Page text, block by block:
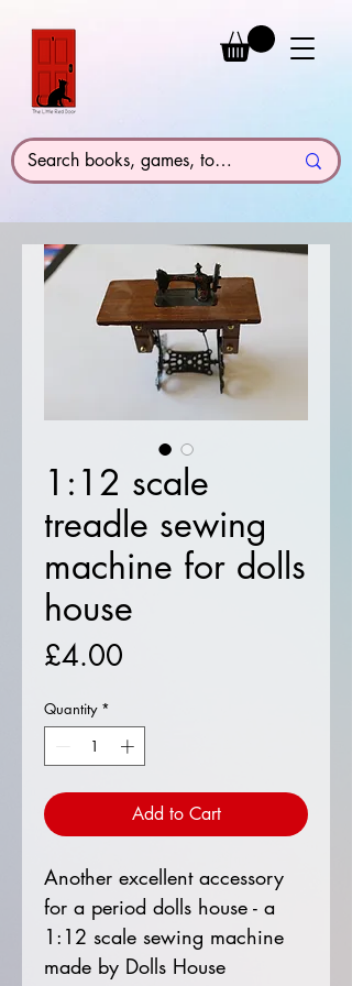
1:12 scale
treadle sewing
machine for dolls
house
£4.00
Quantity *
Add to Cart
Another excellent accessory
for a period dolls house - a
1:12 scale sewing machine
made by Dolls House